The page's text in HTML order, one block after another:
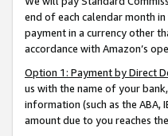
end of each calendar month
payment in a currency other
accordance with Amazon’s
Option 1: Payment by Direct
us with the name of your
information (such as the
amount due to you reaches